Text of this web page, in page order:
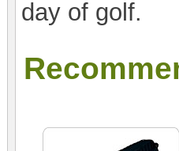
day of golf.